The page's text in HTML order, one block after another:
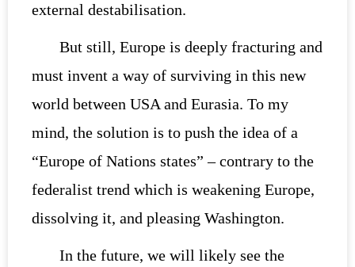
external destabilisation.
But still, Europe is deeply fracturing and
must invent a way of surviving in this new
world between USA and Eurasia. To my
mind, the solution is to push the idea of a
“Europe of Nations states” – contrary to the
federalist trend which is weakening Europe,
dissolving it, and pleasing Washington.
In the future, we will likely see the